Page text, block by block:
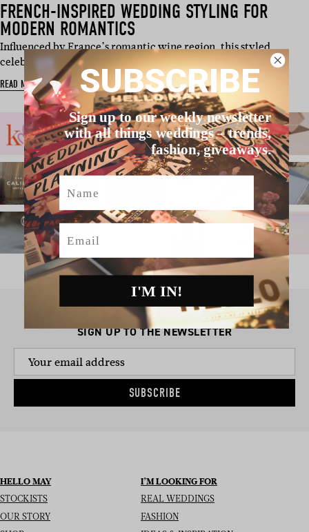
FRENCH-INSPIRED WEDDING STYLING FOR
MODERN ROMANTICS
Influenced by France’s romantic wine region, this styled
celebration lovingly …
READ MORE
SIGN UP TO THE NEWSLETTER
SUBSCRIBE
HELLO MAY
STOCKISTS
OUR STORY
I’M LOOKING FOR
REAL WEDDINGS
FASHION
SUBSCRIBE
Sign up to our weekly newsletter
with all things weddings – trends,
fashion, giveaways.
Name
Email
I'M IN!